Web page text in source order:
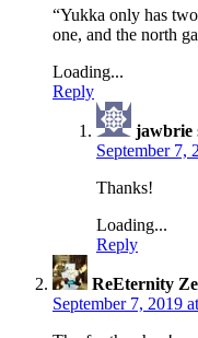
“Yukka only has
one, and the north
Loading...
Reply
jawbrie
September 7,
Thanks!
Loading...
Reply
ReEternity
September 7, 2019